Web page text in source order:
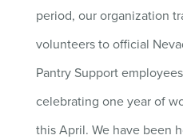
period, our organization
volunteers to official
Pantry Support
celebrating one year of
this April. We have been